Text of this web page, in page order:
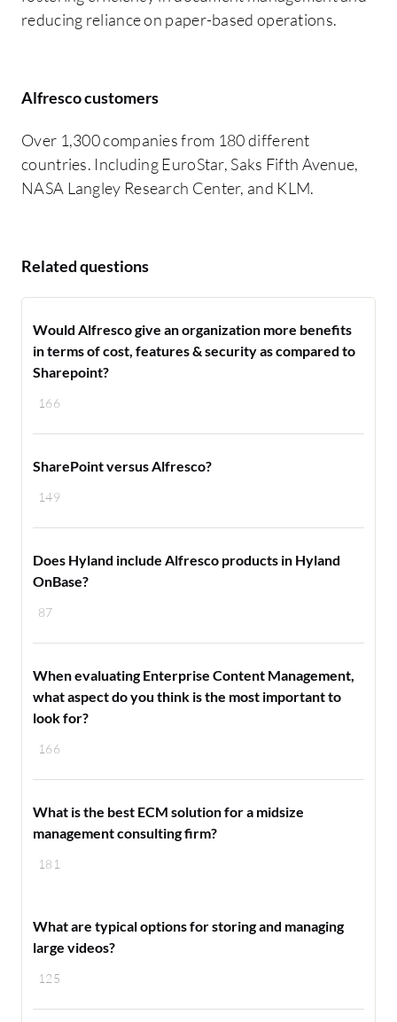
reducing reliance on paper-based operations.
Alfresco customers
Over 1,300 companies from 180 different
countries. Including EuroStar, Saks Fifth Avenue,
NASA Langley Research Center, and KLM.
Related questions
166
Would Alfresco give an organization more benefits
in terms of cost, features & security as compared to
Sharepoint?
149
SharePoint versus Alfresco?
87
Does Hyland include Alfresco products in Hyland
OnBase?
166
When evaluating Enterprise Content Management,
what aspect do you think is the most important to
look for?
181
What is the best ECM solution for a midsize
management consulting firm?
125
What are typical options for storing and managing
large videos?